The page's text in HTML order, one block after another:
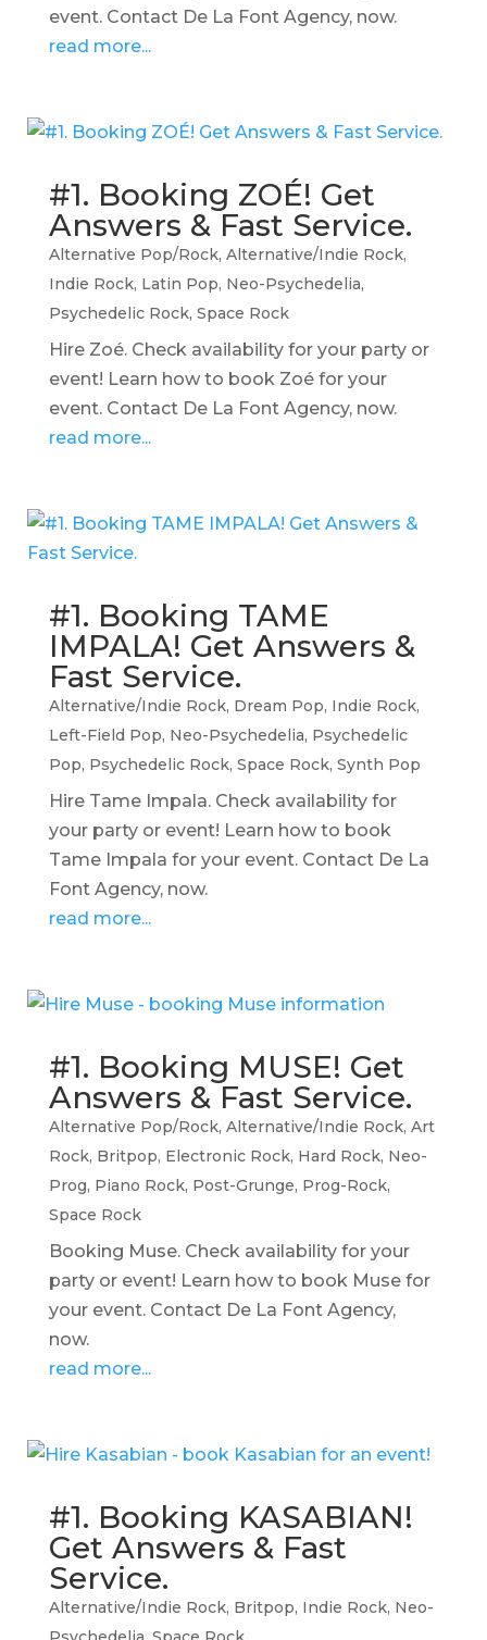
event. Contact De La Font Agency, now.
read more...
#1. Booking ZOÉ! Get
Answers & Fast Service.
Alternative Pop/Rock, Alternative/Indie Rock,
Indie Rock, Latin Pop, Neo-Psychedelia,
Psychedelic Rock, Space Rock
Hire Zoé. Check availability for your party or
event! Learn how to book Zoé for your
event. Contact De La Font Agency, now.
read more...
#1. Booking TAME
IMPALA! Get Answers &
Fast Service.
Alternative/Indie Rock, Dream Pop, Indie Rock,
Left-Field Pop, Neo-Psychedelia, Psychedelic
Pop, Psychedelic Rock, Space Rock, Synth Pop
Hire Tame Impala. Check availability for
your party or event! Learn how to book
Tame Impala for your event. Contact De La
Font Agency, now.
read more...
#1. Booking MUSE! Get
Answers & Fast Service.
Alternative Pop/Rock, Alternative/Indie Rock, Art
Rock, Britpop, Electronic Rock, Hard Rock, Neo-
Prog, Piano Rock, Post-Grunge, Prog-Rock,
Space Rock
Booking Muse. Check availability for your
party or event! Learn how to book Muse for
your event. Contact De La Font Agency,
now.
read more...
#1. Booking KASABIAN!
Get Answers & Fast
Service.
Alternative/Indie Rock, Britpop, Indie Rock, Neo-